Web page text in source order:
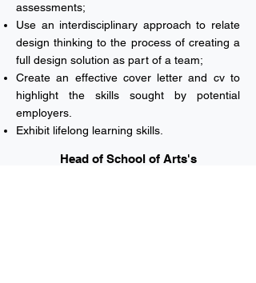
assessments;
Use an interdisciplinary approach to relate
design thinking to the process of creating a
full design solution as part of a team;
Create an effective cover letter and cv to
highlight the skills sought by potential
employers.
Exhibit lifelong learning skills.
Head of School of Arts's